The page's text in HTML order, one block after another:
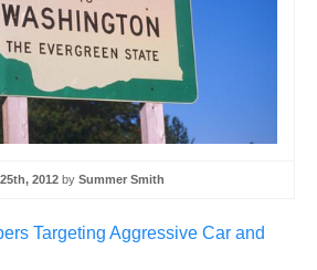
2012 by Summer Smith